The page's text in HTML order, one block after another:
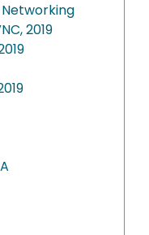
Networking
2019